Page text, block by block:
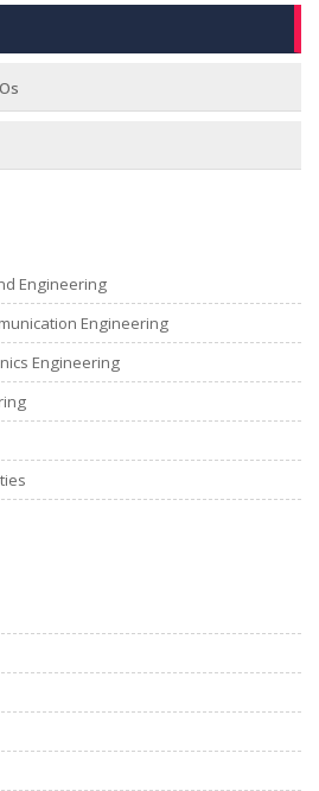
Engineering
Engineering
Engineering